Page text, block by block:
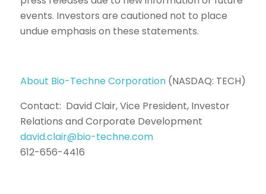
events. Investors are cautioned not to place
undue emphasis on these statements.
About Bio-Techne Corporation(NASDAQ: TECH)
Contact: David Clair, Vice President, Investor
Relations and Corporate Development
david.clair@bio-techne.com
612-656-4416